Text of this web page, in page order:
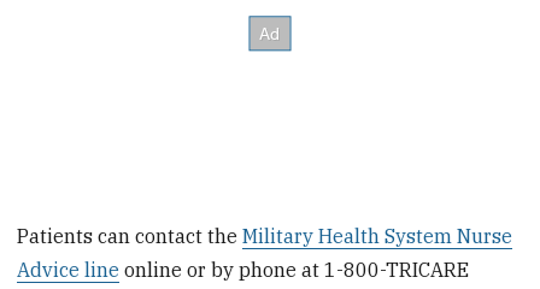
Patients can contact theMilitary Health System Nurse
Advice line online or by phone at 1-800-TRICARE